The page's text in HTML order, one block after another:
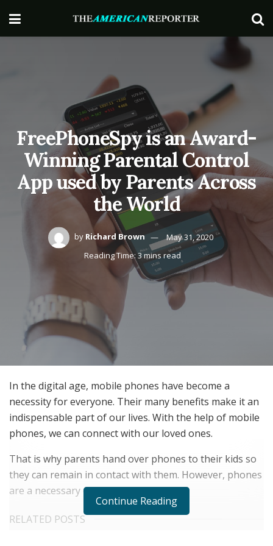
FreePhoneSpy is an Award-
Winning Parental Control
App used by Parents Across
the World
by Richard Brown
May 31, 2020
Reading Time: 3 mins read
In the digital age, mobile phones have become a
necessity for everyone. Their many benefits make it an
indispensable part of our lives. With the help of mobile
phones, we can connect with our loved ones.
That is why parents hand over phones to their kids so
they can remain in contact with them. However, phones
are a necessary evil for kids.
RELATED POSTS
Continue Reading